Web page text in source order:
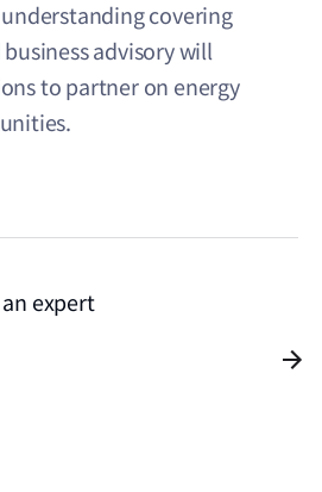
covering
advisory will
to partner on energy
expert